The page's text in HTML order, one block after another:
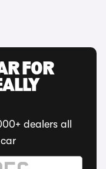
FOR
dealers all